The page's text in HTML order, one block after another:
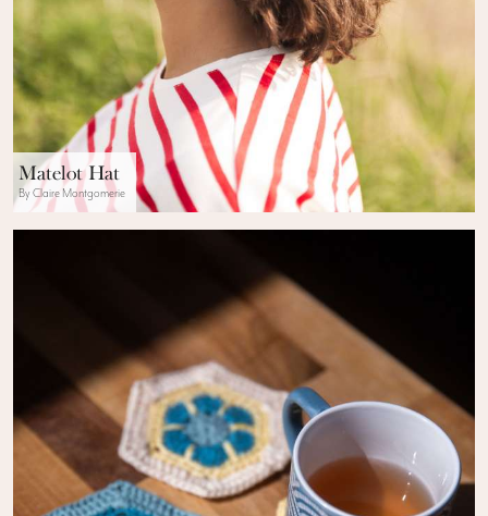
Matelot Hat
By Claire Montgomerie